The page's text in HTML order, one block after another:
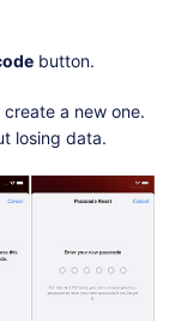
button.
a new one.
losing data.